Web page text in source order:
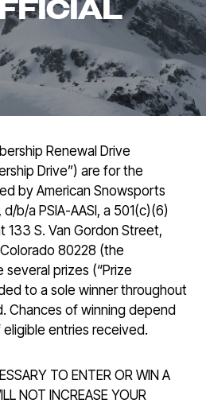
Renewal Drive
Drive”) are for the
by American Snowsports
b/a PSIA-AASI, a 501(c)(6)
S. Van Gordon Street,
80228 (the
several prizes (“Prize
to a sole winner throughout
Chances of winning depend
entries received.
TO ENTER OR WIN A
NOT INCREASE YOUR